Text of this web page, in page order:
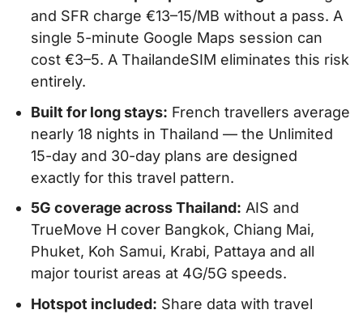
and SFR charge €13–15/MB without a pass. A
single 5-minute Google Maps session can
cost €3–5. A ThailandeSIM eliminates this risk
entirely.
Built for long stays: French travellers average
nearly 18 nights in Thailand — the Unlimited
15-day and 30-day plans are designed
exactly for this travel pattern.
5G coverage across Thailand: AIS and
TrueMove H cover Bangkok, Chiang Mai,
Phuket, Koh Samui, Krabi, Pattaya and all
major tourist areas at 4G/5G speeds.
Hotspot included: Share data with travel